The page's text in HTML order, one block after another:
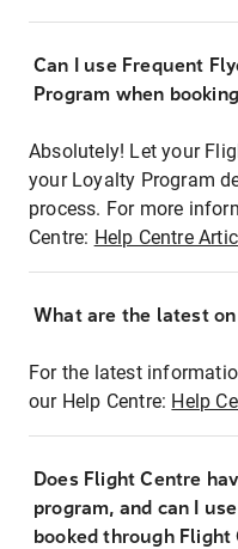
Can I use Frequent
Program when
Absolutely! Let your
your Loyalty Program
process. For more
Centre: Help Centre
What are the latest
For the latest
our Help Centre: Help
Does Flight Centre
program, and can I
booked through Flight